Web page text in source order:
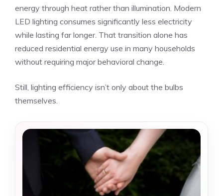
energy through heat rather than illumination. Modern
LED lighting consumes significantly less electricity
while lasting far longer. That transition alone has
reduced residential energy use in many households
without requiring major behavioral change.
Still, lighting efficiency isn’t only about the bulbs
themselves.